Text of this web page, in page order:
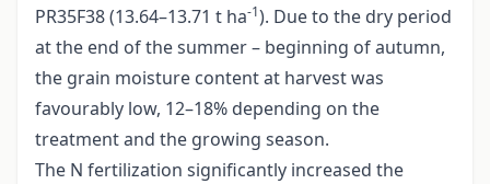
PR35F38 (13.64–13.71 t ha-1). Due to the dry period
at the end of the summer – beginning of autumn,
the grain moisture content at harvest was
favourably low, 12–18% depending on the
treatment and the growing season.
The N fertilization significantly increased the